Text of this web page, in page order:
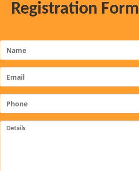
Registration Form